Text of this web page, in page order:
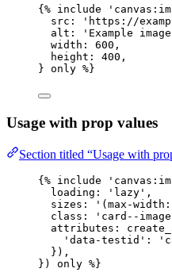
{% include '
src : ' https://
alt : ' Example image
width : 600 ,
height : 400 ,
} only %}
Usage with prop values
Section titled “Usage with
{% include '
loading : ' lazy ' ,
sizes : ' (max-
class : ' card--image
attributes :
' data-testid ' : '
} ) ,
} ) only %}